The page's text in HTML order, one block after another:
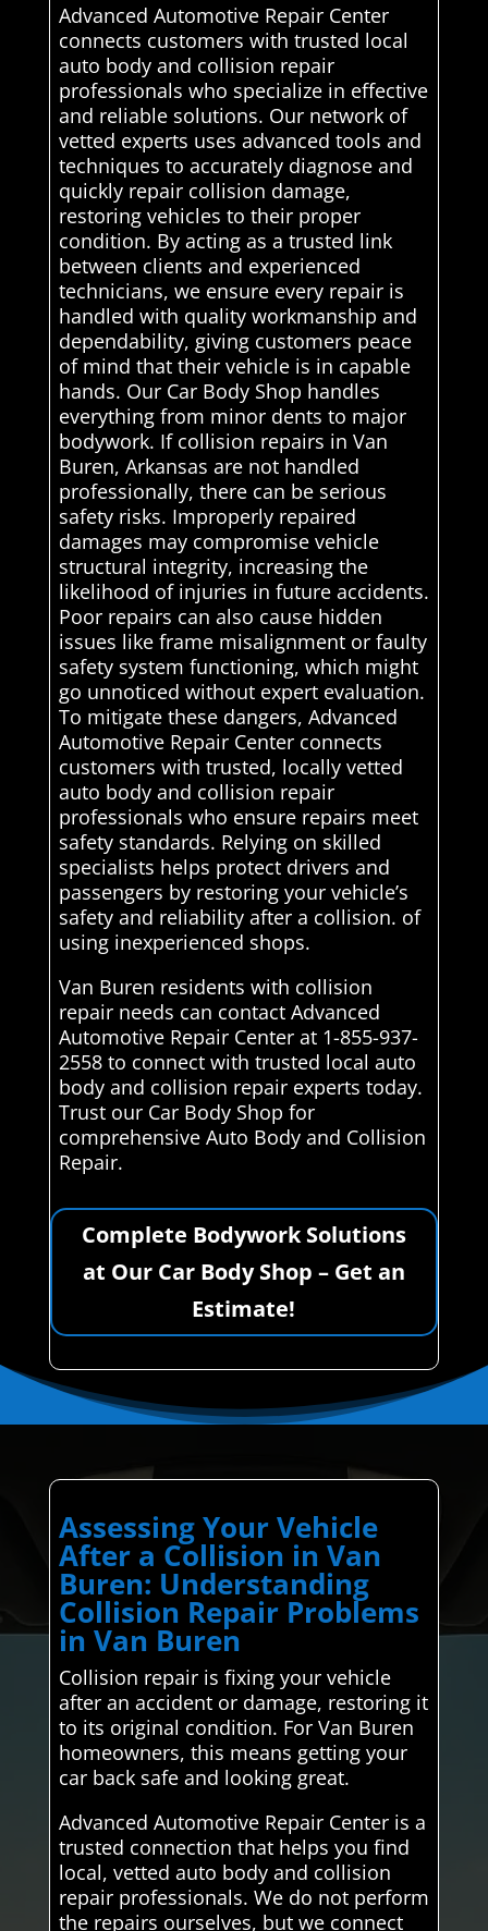
Advanced Automotive Repair Center
connects customers with trusted local
auto body and collision repair
professionals who specialize in effective
and reliable solutions. Our network of
vetted experts uses advanced tools and
techniques to accurately diagnose and
quickly repair collision damage,
restoring vehicles to their proper
condition. By acting as a trusted link
between clients and experienced
technicians, we ensure every repair is
handled with quality workmanship and
dependability, giving customers peace
of mind that their vehicle is in capable
hands. Our Car Body Shop handles
everything from minor dents to major
bodywork. If collision repairs in Van
Buren, Arkansas are not handled
professionally, there can be serious
safety risks. Improperly repaired
damages may compromise vehicle
structural integrity, increasing the
likelihood of injuries in future accidents.
Poor repairs can also cause hidden
issues like frame misalignment or faulty
safety system functioning, which might
go unnoticed without expert evaluation.
To mitigate these dangers, Advanced
Automotive Repair Center connects
customers with trusted, locally vetted
auto body and collision repair
professionals who ensure repairs meet
safety standards. Relying on skilled
specialists helps protect drivers and
passengers by restoring your vehicle’s
safety and reliability after a collision. of
using inexperienced shops.
Van Buren residents with collision
repair needs can contact Advanced
Automotive Repair Center at 1-855-937-
2558 to connect with trusted local auto
body and collision repair experts today.
Trust our Car Body Shop for
comprehensive Auto Body and Collision
Repair.
Complete Bodywork Solutions
at Our Car Body Shop – Get an
Estimate!
Assessing Your Vehicle
After a Collision in Van
Buren: Understanding
Collision Repair Problems
in Van Buren
Collision repair is fixing your vehicle
after an accident or damage, restoring it
to its original condition. For Van Buren
homeowners, this means getting your
car back safe and looking great.
Advanced Automotive Repair Center is a
trusted connection that helps you find
local, vetted auto body and collision
repair professionals. We do not perform
the repairs ourselves, but we connect